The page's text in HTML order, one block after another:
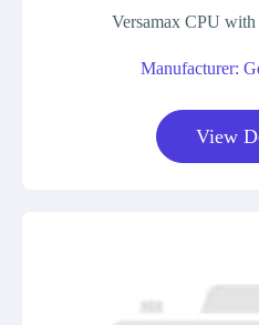
Versamax CPU
Manufacturer:
View